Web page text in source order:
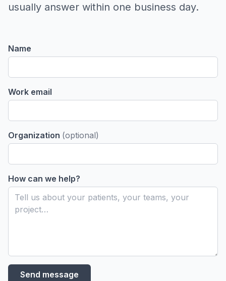
Twin
:
Use
&
usually answer within one business day.
Name
Work email
Organization (optional)
How can we help?
Send message